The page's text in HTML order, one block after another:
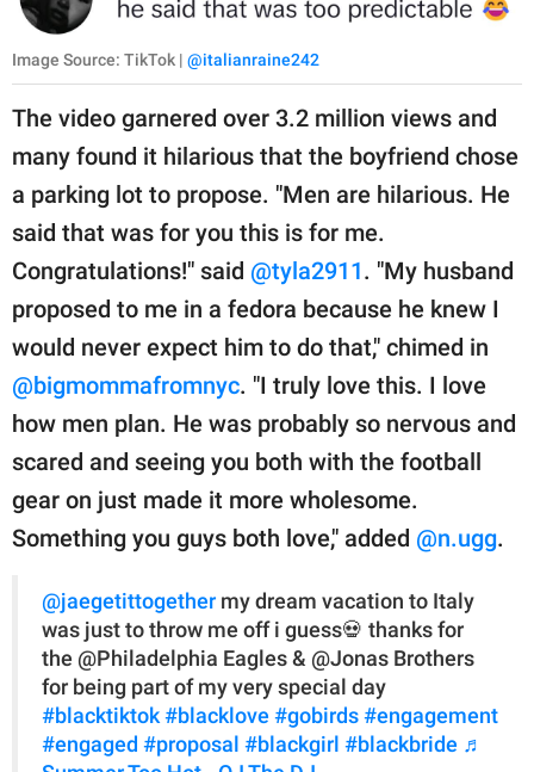
Image Source: TikTok | @italianraine242
The video garnered over 3.2 million views and
many found it hilarious that the boyfriend chose
a parking lot to propose. "Men are hilarious. He
said that was for you this is for me.
Congratulations!" said @tyla2911. "My husband
proposed to me in a fedora because he knew I
would never expect him to do that," chimed in
@bigmommafromnyc. "I truly love this. I love
how men plan. He was probably so nervous and
scared and seeing you both with the football
gear on just made it more wholesome.
Something you guys both love," added @n.ugg.
@jaegetittogether my dream vacation to Italy
was just to throw me off i guess💀 thanks for
the @Philadelphia Eagles & @Jonas Brothers
for being part of my very special day
#blacktiktok #blacklove #gobirds #engagement
#engaged #proposal #blackgirl #blackbride ♬